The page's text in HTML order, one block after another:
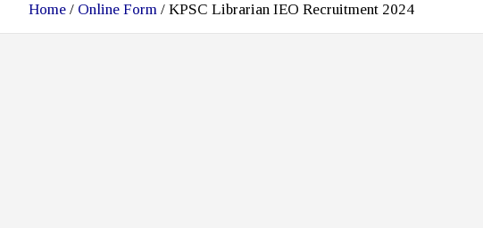
Home Online Form KPSC Librarian IEO Recruitment 2024